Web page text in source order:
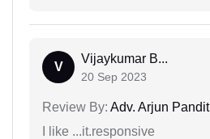
V
Vijaykumar B...
20 Sep 2023
Review By: Adv. Arjun Pandit
I like ...it.responsive